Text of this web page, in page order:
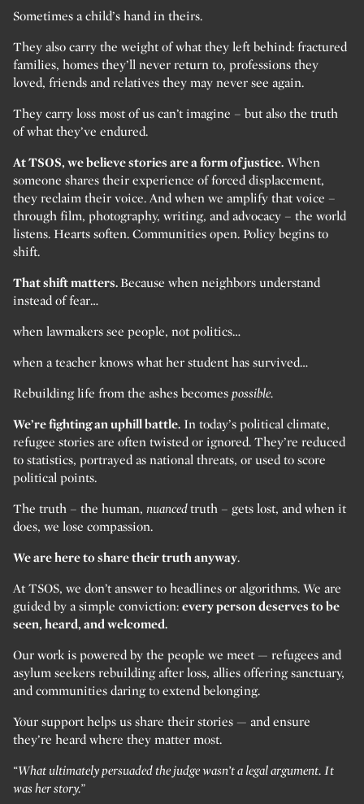
Sometimes a child’s hand in theirs.
They also carry the weight of what they left behind: fractured
families, homes they’ll never return to, professions they
loved, friends and relatives they may never see again.
They carry loss most of us can’t imagine – but also the truth
of what they’ve endured.
At TSOS, we believe stories are a form of justice. When
someone shares their experience of forced displacement,
they reclaim their voice. And when we amplify that voice –
through film, photography, writing, and advocacy – the world
listens. Hearts soften. Communities open. Policy begins to
shift.
That shift matters.Because when neighbors understand
instead of fear…
when lawmakers see people, not politics…
when a teacher knows what her student has survived…
Rebuilding life from the ashes becomes possible.
We’re fighting an uphill battle. In today’s political climate,
refugee stories are often twisted or ignored. They’re reduced
to statistics, portrayed as national threats, or used to score
political points.
The truth – the human, nuancedtruth – gets lost, and when it
does, we lose compassion.
We are here to share their truth anyway.
At TSOS, we don’t answer to headlines or algorithms. We are
guided by a simple conviction: every person deserves to be
seen, heard, and welcomed.
Our work is powered by the people we meet — refugees and
asylum seekers rebuilding after loss, allies offering sanctuary,
and communities daring to extend belonging.
Your support helps us share their stories — and ensure
they’re heard where they matter most.
“What ultimately persuaded the judge wasn’t a legal argument. It
was her story.”